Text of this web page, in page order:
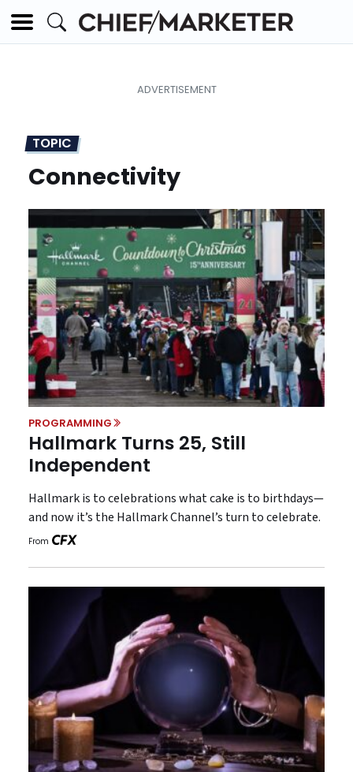
TOPIC
Connectivity
PROGRAMMING
Hallmark Turns 25, Still
Independent
Hallmark is to celebrations what cake is to birthdays—
and now it’s the Hallmark Channel’s turn to celebrate.
From